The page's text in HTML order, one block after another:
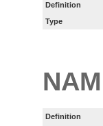
Definition
Type
Definition